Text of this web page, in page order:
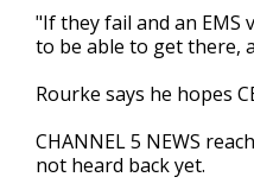
"If they fail and an
to be able to get there,
Rourke says he hopes
CHANNEL 5 NEWS
not heard back yet.